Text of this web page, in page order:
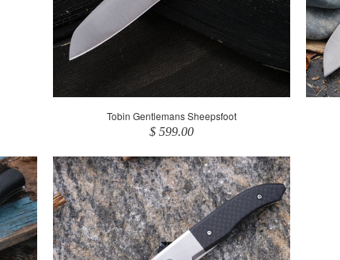
Tobin Gentlemans Sheepsfoot
$ 599.00